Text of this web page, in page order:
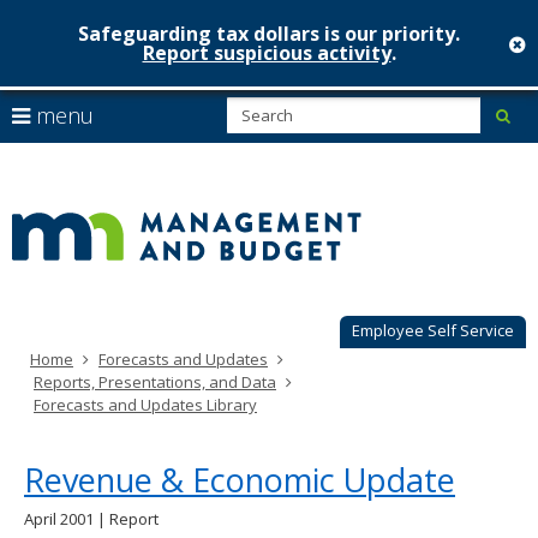
skip
to
content
Safeguarding tax dollars is our priority.
Report suspicious activity.
Employee Self Service
menu
arrow
to
navigate
Menu
can
navigate
through
your
arrow
keys
tab
key.
Use
the
Home
Forecasts and Updates
Reports, Presentations, and Data
Forecasts and Updates Library
Revenue & Economic Update
April 2001 | Report